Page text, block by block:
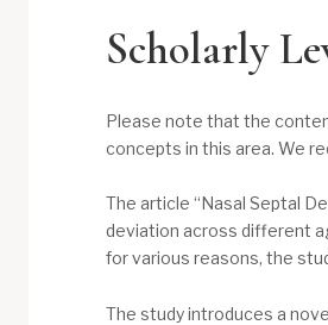
Scholarly
Please note that the
concepts in this area. We
The article “Nasal Septal
deviation across different
for various reasons, the
The study introduces a